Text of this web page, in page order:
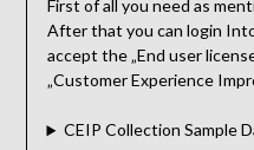
First of all you need as
After that you can login
accept the „End user
„Customer Experience
CEIP Collection Sample